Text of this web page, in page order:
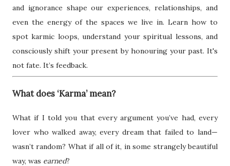
and ignorance shape our experiences, relationships, and
even the energy of the spaces we live in. Learn how to
spot karmic loops, understand your spiritual lessons, and
consciously shift your present by honouring your past. It's
not fate. It’s feedback.
What does ‘Karma’ mean?
What if I told you that every argument you’ve had, every
lover who walked away, every dream that failed to land—
wasn’t random? What if all of it, in some strangely beautiful
way, was earned?